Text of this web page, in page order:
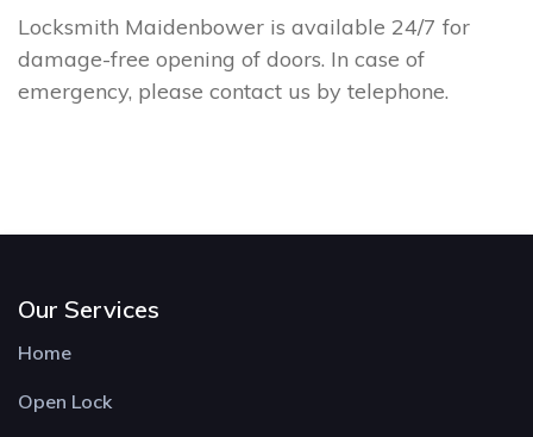
Locksmith Maidenbower is available 24/7 for
damage-free opening of doors. In case of
emergency, please contact us by telephone.
Our Services
Home
Open Lock